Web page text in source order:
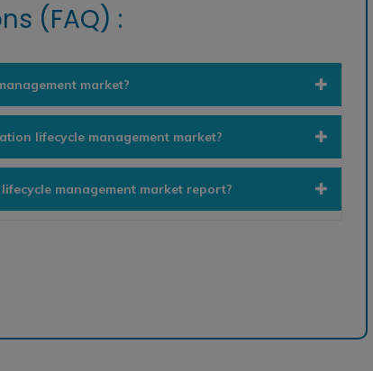
(FAQ) :
market?
lifecycle management market?
management market report?